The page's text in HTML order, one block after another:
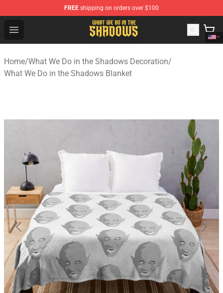
FREE shipping on orders over $100
Open menu
What We Do in the Shadows Shop - Official What We
Home/What We Do in the Shadows Decoration/
What We Do in the Shadows Blanket